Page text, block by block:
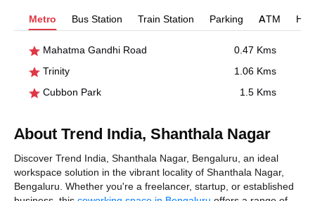
Metro Bus Station Train Station Parking ATM
Mahatma Gandhi Road
0.47 Kms
Trinity
1.06 Kms
Cubbon Park
1.5 Kms
About Trend India, Shanthala Nagar
Discover Trend India, Shanthala Nagar, Bengaluru, an ideal
workspace solution in the vibrant locality of Shanthala Nagar,
Bengaluru. Whether you're a freelancer, startup, or established